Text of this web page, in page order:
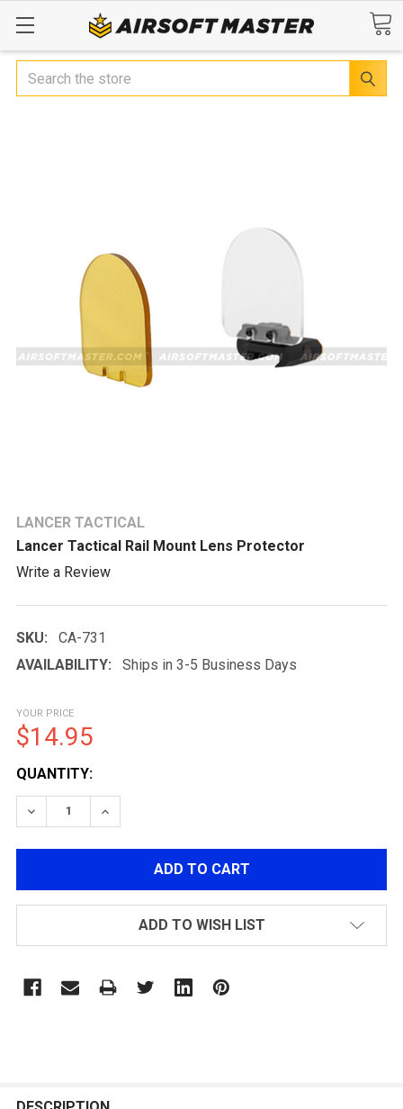
Search
LANCER TACTICAL
Lancer Tactical Rail Mount Lens Protector
Write a Review
SKU:
CA-731
AVAILABILITY:
Ships in 3-5 Business Days
YOUR PRICE
$14.95
CURRENT
STOCK:
QUANTITY:
DECREASE QUANTITY OF LANCER TACTICAL RAIL
INCREASE QUANTITY OF LANCER
ADD TO WISH LIST
BOUGHT